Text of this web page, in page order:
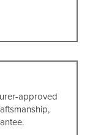
approved